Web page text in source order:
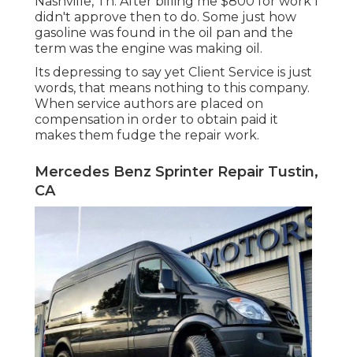
didn't approve then to do. Some just how
gasoline was found in the oil pan and the
term was the engine was making oil.
Its depressing to say yet Client Service is just
words, that means nothing to this company.
When service authors are placed on
compensation in order to obtain paid it
makes them fudge the repair work.
Mercedes Benz Sprinter Repair Tustin,
CA